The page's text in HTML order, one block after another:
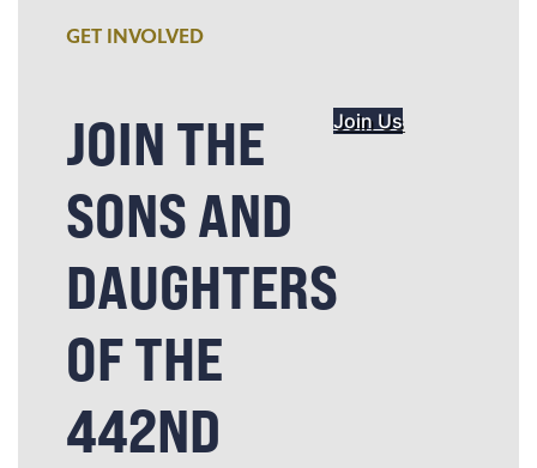
GET INVOLVED
JOIN THE
SONS AND
DAUGHTERS
OF THE
442ND
Join Us